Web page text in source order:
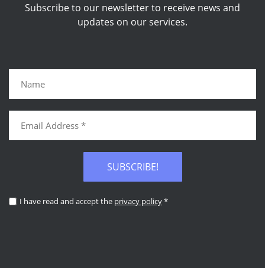
Subscribe to our newsletter to receive news and
updates on our services.
SUBSCRIBE!
I have read and accept the privacy policy*